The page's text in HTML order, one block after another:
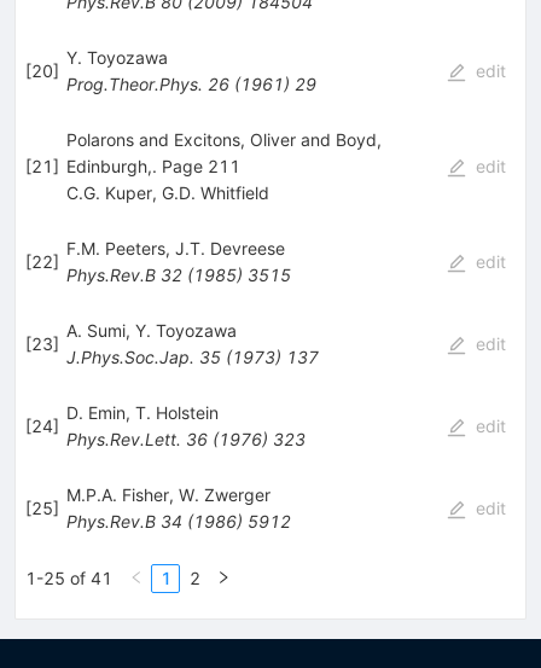
[20]
Y. Toyozawa
Prog.Theor.Phys. 26(1961) 29
edit
[21]
Polarons and Excitons, Oliver and Boyd,
Edinburgh,. Page 211
C.G. Kuper, G.D. Whitfield
edit
[22]
F.M. Peeters, J.T. Devreese
Phys.Rev.B 32(1985) 3515
edit
[23]
A. Sumi, Y. Toyozawa
J.Phys.Soc.Jap. 35(1973) 137
edit
[24]
D. Emin, T. Holstein
Phys.Rev.Lett. 36(1976) 323
edit
[25]
M.P.A. Fisher, W. Zwerger
Phys.Rev.B 34 (1986) 5912
edit
1-25 of 41 1 2